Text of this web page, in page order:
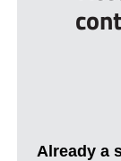
Already a